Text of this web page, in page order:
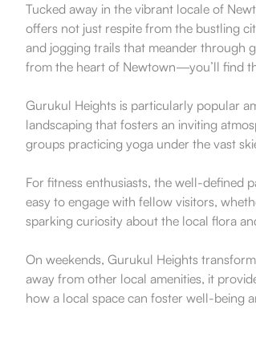
Tucked away in the vibrant locale of
offers not just respite from the bustling
and jogging trails that meander through
from the heart of Newtown—you’ll find
Gurukul Heights is particularly popular
landscaping that fosters an inviting
groups practicing yoga under the vast
For fitness enthusiasts, the well-defined
easy to engage with fellow visitors,
sparking curiosity about the local flora
On weekends, Gurukul Heights
away from other local amenities, it
how a local space can foster well-being